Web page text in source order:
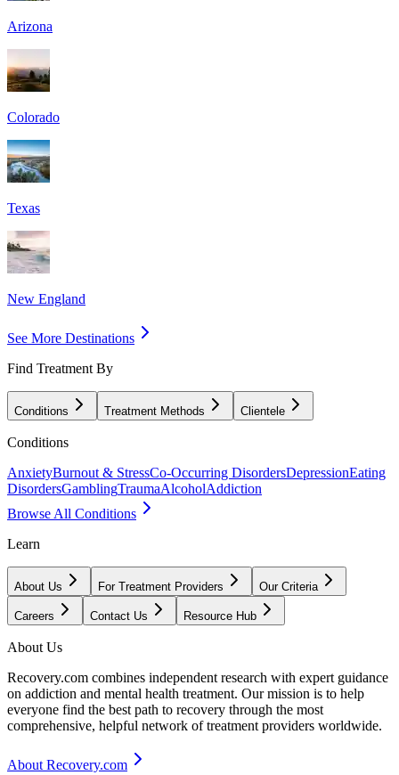
Arizona
Colorado
Texas
New England
See More Destinations
Find Treatment By
Conditions Treatment Methods Clientele
Conditions
AnxietyBurnout & StressCo-Occurring DisordersDepressionEating
DisordersGamblingTraumaAlcoholAddiction
Browse All Conditions
Learn
About Us For Treatment Providers Our Criteria
Careers Contact Us Resource Hub
About Us
Recovery.com combines independent research with expert guidance
on addiction and mental health treatment. Our mission is to help
everyone find the best path to recovery through the most
comprehensive, helpful network of treatment providers worldwide.
About Recovery.com